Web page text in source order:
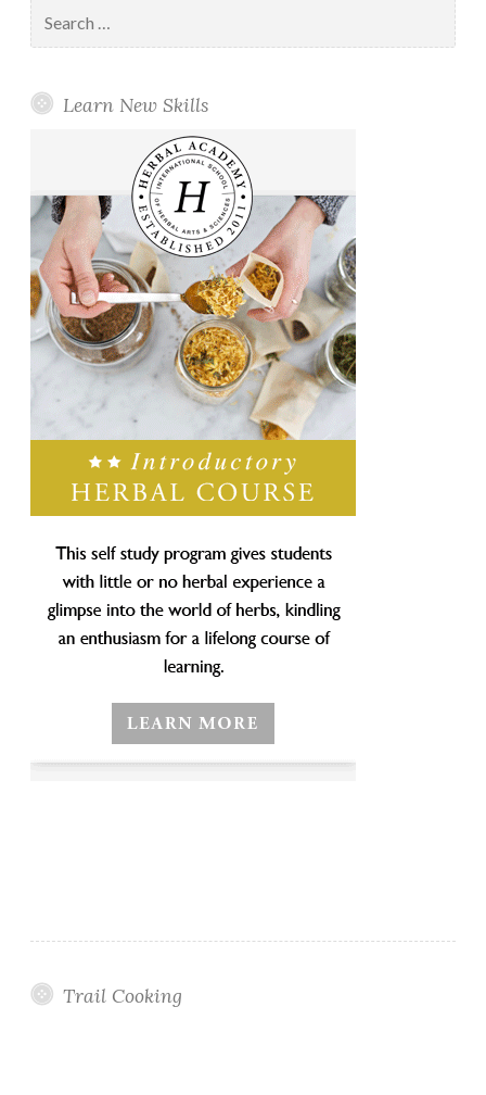
for:
Learn New Skills
Trail Cooking